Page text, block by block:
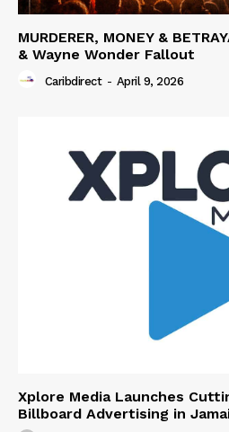
MURDERER, MONEY &
& Wayne Wonder Fallout
Caribdirect - April 9, 2026
Xplore Media Launches
Billboard Advertising in